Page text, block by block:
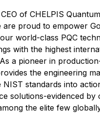
of CHELPIS
are proud to empower
world-class PQC
with the highest
a pioneer in
the engineering
NIST standards into
solutions-evidenced by
the elite few